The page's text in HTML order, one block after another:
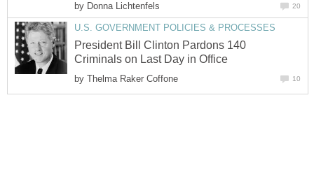
by Donna Lichtenfels 20
U.S. GOVERNMENT POLICIES & PROCESSES
President Bill Clinton Pardons 140
Criminals on Last Day in Office
by Thelma Raker Coffone 10